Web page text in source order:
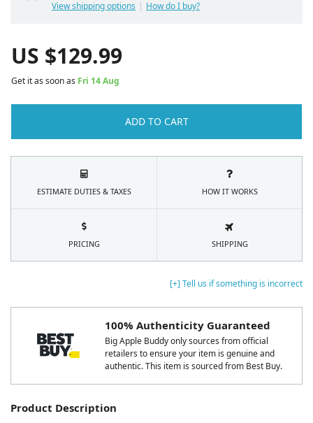
[+] Tell us if something is incorrect
100% Authenticity Guaranteed
Big Apple Buddy only sources from official
retailers to ensure your item is genuine and
authentic. This item is sourced from Best Buy.
Product Description
View shipping options How do I buy?
US $129.99
Get it as soon as Fri 14 Aug
ADD TO CART
ESTIMATE DUTIES & TAXES HOW IT WORKS
PRICING SHIPPING